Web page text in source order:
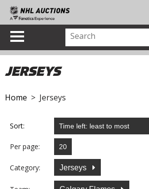
JERSEYS
Home > Jerseys
Sort:
Per page:
Category: Jerseys